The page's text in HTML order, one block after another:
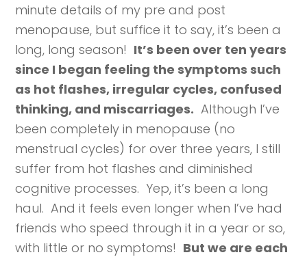
minute details of my pre and post
menopause, but suffice it to say, it’s been a
long, long season! It’s been over ten years
since I began feeling the symptoms such
as hot flashes, irregular cycles, confused
thinking, and miscarriages. Although I’ve
been completely in menopause (no
menstrual cycles) for over three years, I still
suffer from hot flashes and diminished
cognitive processes. Yep, it’s been a long
haul. And it feels even longer when I’ve had
friends who speed through it in a year or so,
with little or no symptoms! But we are each